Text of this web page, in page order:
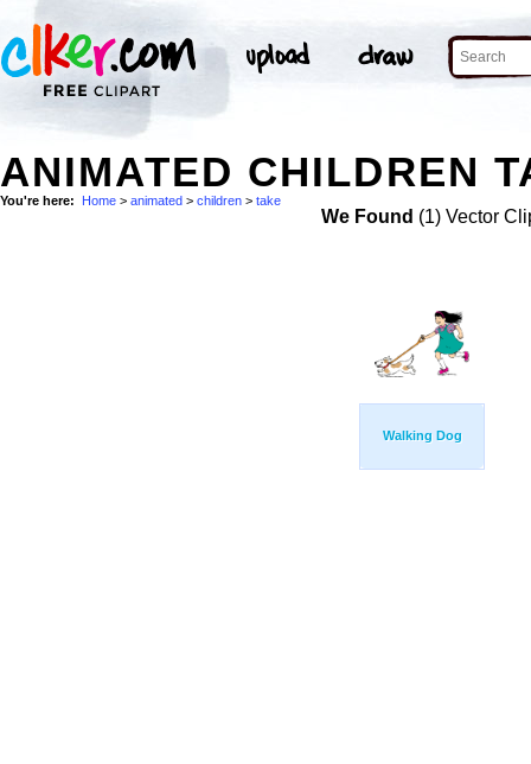
ANIMATED CHILDREN
You're here: Home > animated > children > take
We Found (1) Vector
Walking Dog